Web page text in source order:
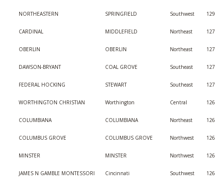
NORTHEASTERN SPRINGFIELD Southwest 129
CARDINAL MIDDLEFIELD Northeast 127
OBERLIN OBERLIN Northeast 127
DAWSON-BRYANT COAL GROVE Southeast 127
FEDERAL HOCKING STEWART Southeast 127
WORTHINGTON CHRISTIAN Worthington Central 126
COLUMBIANA COLUMBIANA Northeast 126
COLUMBUS GROVE COLUMBUS GROVE Northwest 126
MINSTER MINSTER Northwest 126
JAMES N GAMBLE MONTESSORI Cincinnati Southwest 126